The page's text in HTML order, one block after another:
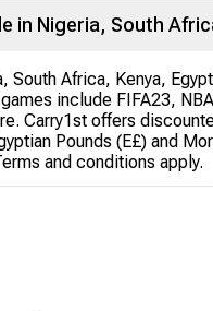
in Nigeria, South
South Africa, Kenya,
include FIFA23,
Carry1st offers
Pounds (E£) and
and conditions apply.